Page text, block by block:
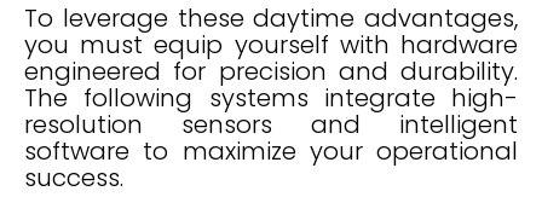
To leverage these daytime advantages,
you must equip yourself with hardware
engineered for precision and durability.
The following systems integrate high-
resolution sensors and intelligent
software to maximize your operational
success.